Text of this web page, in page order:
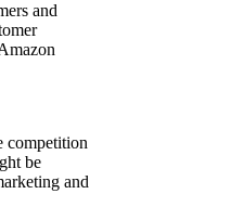
and
competition
be
and